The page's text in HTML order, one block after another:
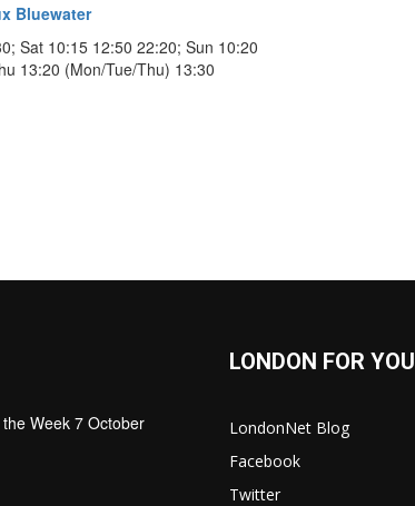
Bluewater
Sat 10:15 12:50 22:20; Sun 10:20
13:20 (Mon/Tue/Thu) 13:30
Week 7 October
LONDON FOR YOU
LondonNet Blog
Facebook
Twitter